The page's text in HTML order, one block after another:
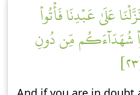
عَلَىٰ عَبۡدِنَا فَأۡتُواْ
شُهَدَآءَكُم مِّن دُونِ